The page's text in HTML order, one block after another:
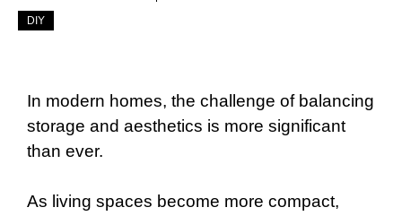
DIY
In modern homes, the challenge of balancing
storage and aesthetics is more significant
than ever.
As living spaces become more compact,